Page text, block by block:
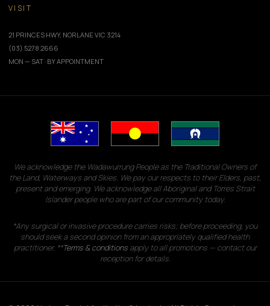
VISIT
21 PRINCES HWY, NORLANE VIC 3214
(03) 5278 2666
MON — SAT · BY APPOINTMENT
We acknowledge the Wadawurrung People as the Traditional Owners of
the Land, Waterways and Skies. We pay our respects to their Elders, past,
present and emerging. We acknowledge all Aboriginal and Torres Strait
Islander people who are part of our community today.
*Any surgical or invasive procedure carries risks; before proceeding, you
should seek a second opinion from an appropriately qualified health
practitioner. **Terms & conditionsapply to all promotions — contact our
reception for details.